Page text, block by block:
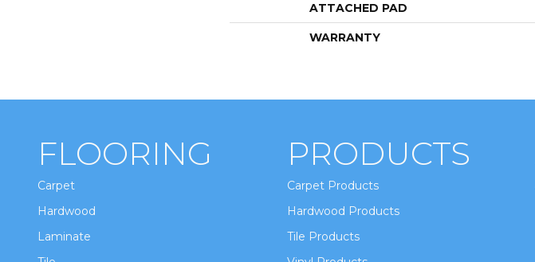
ATTACHED PAD
WARRANTY
FLOORING
Carpet
Hardwood
Laminate
PRODUCTS
Carpet Products
Hardwood Products
Tile Products